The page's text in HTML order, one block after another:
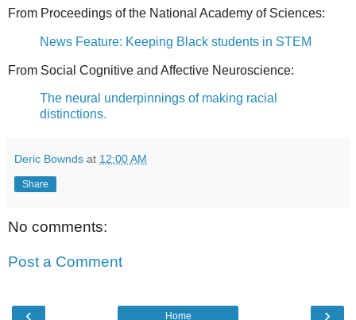
From Proceedings of the National Academy of Sciences:
News Feature: Keeping Black students in STEM
From Social Cognitive and Affective Neuroscience:
The neural underpinnings of making racial
distinctions.
Deric Bownds at 12:00 AM
Share
No comments:
Post a Comment
‹ ›
Home